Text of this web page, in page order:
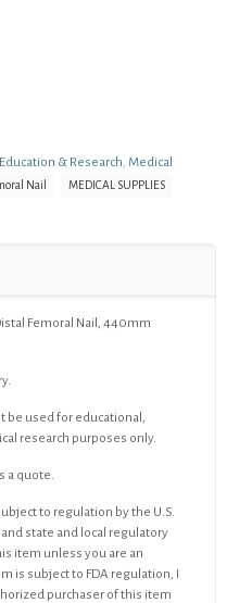
Education & Research, Medical
Nail MEDICAL SUPPLIES
Femoral Nail, 440mm
be used for educational,
research purposes only.
a quote.
to regulation by the U.S.
state and local regulatory
item unless you are an
is subject to FDA regulation, I
purchaser of this item